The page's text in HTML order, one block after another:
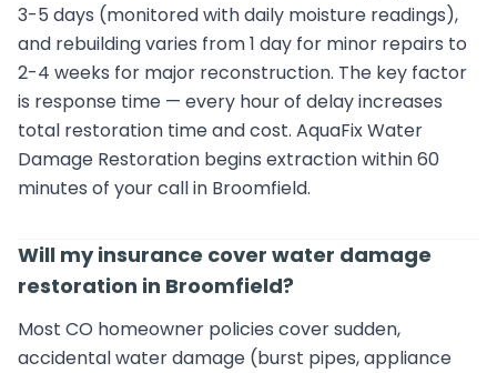
3-5 days (monitored with daily moisture readings),
and rebuilding varies from 1 day for minor repairs to
2-4 weeks for major reconstruction. The key factor
is response time — every hour of delay increases
total restoration time and cost. AquaFix Water
Damage Restoration begins extraction within 60
minutes of your call in Broomfield.
Will my insurance cover water damage
restoration in Broomfield?
Most CO homeowner policies cover sudden,
accidental water damage (burst pipes, appliance